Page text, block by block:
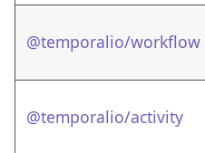
@temporalio/workflow
@temporalio/activity